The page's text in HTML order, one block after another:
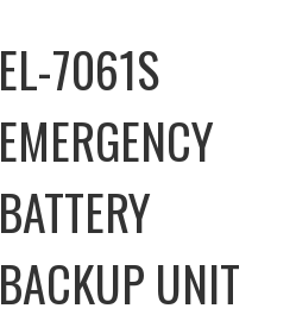
EL-7061S
EMERGENCY
BATTERY
BACKUP UNIT